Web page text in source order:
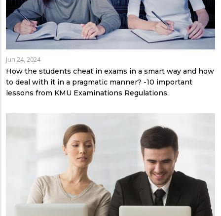
Jun 24, 2024
How the students cheat in exams in a smart way and how
to deal with it in a pragmatic manner? -10 important
lessons from KMU Examinations Regulations.